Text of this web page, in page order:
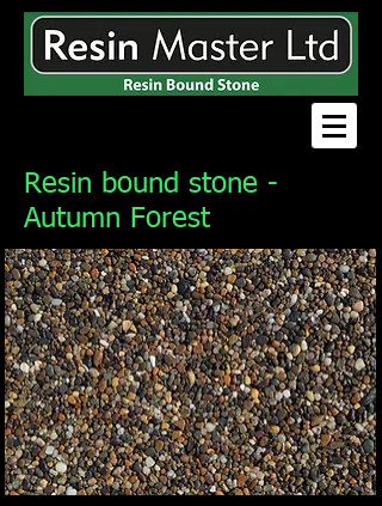
Resin bound stone -
Autumn Forest